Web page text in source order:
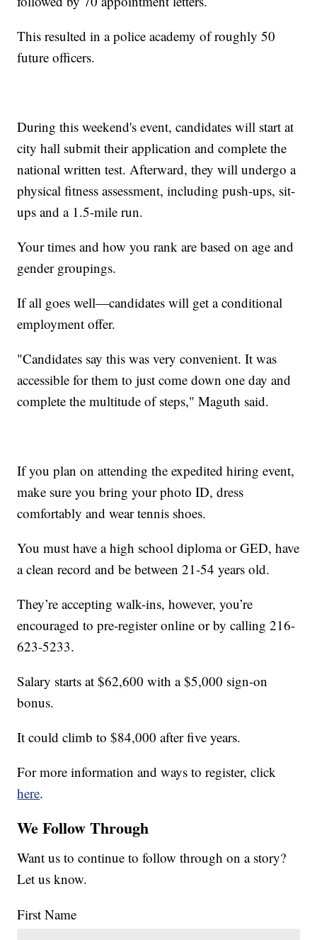
This resulted in a police academy of roughly 50
future officers.
During this weekend's event, candidates will start at
city hall submit their application and complete the
national written test. Afterward, they will undergo a
physical fitness assessment, including push-ups, sit-
ups and a 1.5-mile run.
Your times and how you rank are based on age and
gender groupings.
If all goes well—candidates will get a conditional
employment offer.
"Candidates say this was very convenient. It was
accessible for them to just come down one day and
complete the multitude of steps," Maguth said.
If you plan on attending the expedited hiring event,
make sure you bring your photo ID, dress
comfortably and wear tennis shoes.
You must have a high school diploma or GED, have
a clean record and be between 21-54 years old.
They’re accepting walk-ins, however, you’re
encouraged to pre-register online or by calling 216-
623-5233.
Salary starts at $62,600 with a $5,000 sign-on
bonus.
It could climb to $84,000 after five years.
For more information and ways to register, click
here.
We Follow Through
Want us to continue to follow through on a story?
Let us know.
First Name